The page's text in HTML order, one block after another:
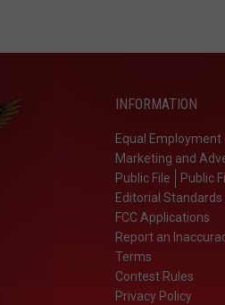
INFORMATION
Equal
Marketing and
Public File
Public
Editorial Standards
FCC Applications
Report an
Terms
Contest Rules
Privacy Policy